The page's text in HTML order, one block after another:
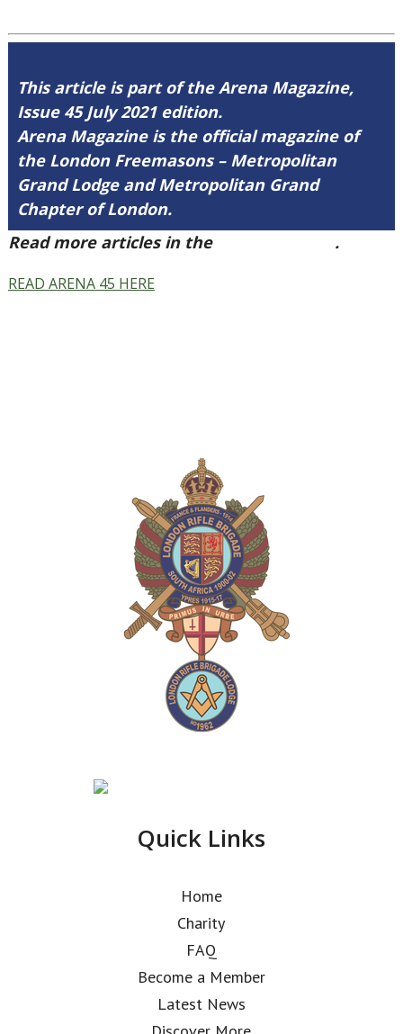
This article is part of the Arena Magazine,
Issue 45 July 2021 edition.
Arena Magazine is the official magazine of
the London Freemasons – Metropolitan
Grand Lodge and Metropolitan Grand
Chapter of London.
Read more articles in the
.
READ ARENA 45 HERE
Quick Links
Home
Charity
FAQ
Become a Member
Latest News